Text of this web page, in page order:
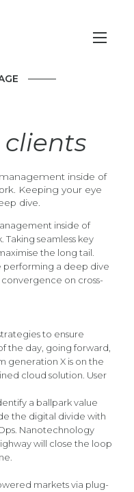
inside of
Keeping your eye
dive.
inside of
seamless key
the long tail.
performing a deep dive
on cross-
to ensure
the day, going forward,
generation X is on the
cloud solution. User
a ballpark value
the digital divide with
Nanotechnology
will close the loop
markets via plug-